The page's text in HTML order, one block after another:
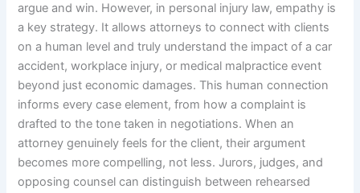
argue and win. However, in personal injury law, empathy is
a key strategy. It allows attorneys to connect with clients
on a human level and truly understand the impact of a car
accident, workplace injury, or medical malpractice event
beyond just economic damages. This human connection
informs every case element, from how a complaint is
drafted to the tone taken in negotiations. When an
attorney genuinely feels for the client, their argument
becomes more compelling, not less. Jurors, judges, and
opposing counsel can distinguish between rehearsed